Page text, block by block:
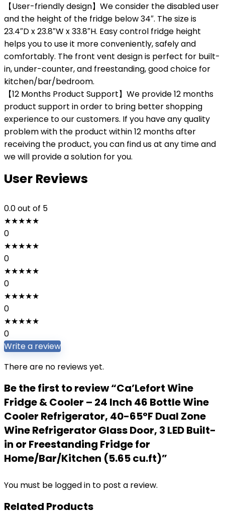
【User-friendly design】We consider the disabled user
and the height of the fridge below 34″. The size is
23.4″D x 23.8″W x 33.8″H. Easy control fridge height
helps you to use it more conveniently, safely and
comfortably. The front vent design is perfect for built-
in, under-counter, and freestanding, good choice for
kitchen/bar/bedroom.
【12 Months Product Support】We provide 12 months
product support in order to bring better shopping
experience to our customers. If you have any quality
problem with the product within 12 months after
receiving the product, you can find us at any time and
we will provide a solution for you.
User Reviews
0.0out of 5
★★★★★
0
★★★★★
0
★★★★★
0
★★★★★
0
★★★★★
0
Write a review
There are no reviews yet.
Be the first to review “Ca’Lefort Wine
Fridge & Cooler – 24 Inch 46 Bottle Wine
Cooler Refrigerator, 40-65°F Dual Zone
Wine Refrigerator Glass Door, 3 LED Built-
in or Freestanding Fridge for
Home/Bar/Kitchen (5.65 cu.ft)”
You must be logged in to post a review.
Related Products